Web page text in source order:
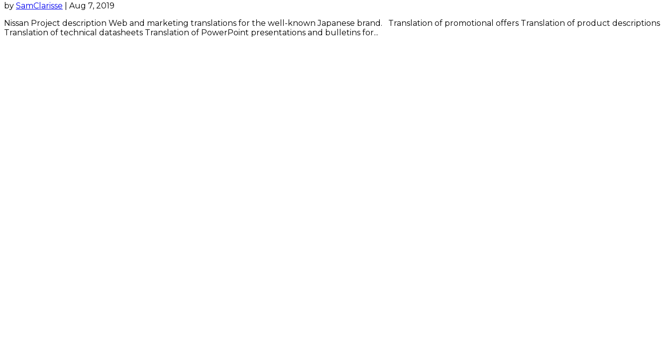
by SamClarisse
Aug 7, 2019
Nissan Project description Web and marketing translations for the well-known Japanese brand. Translation of promotional offers Translation of product descriptions
Translation of technical datasheets Translation of PowerPoint presentations and bulletins for...